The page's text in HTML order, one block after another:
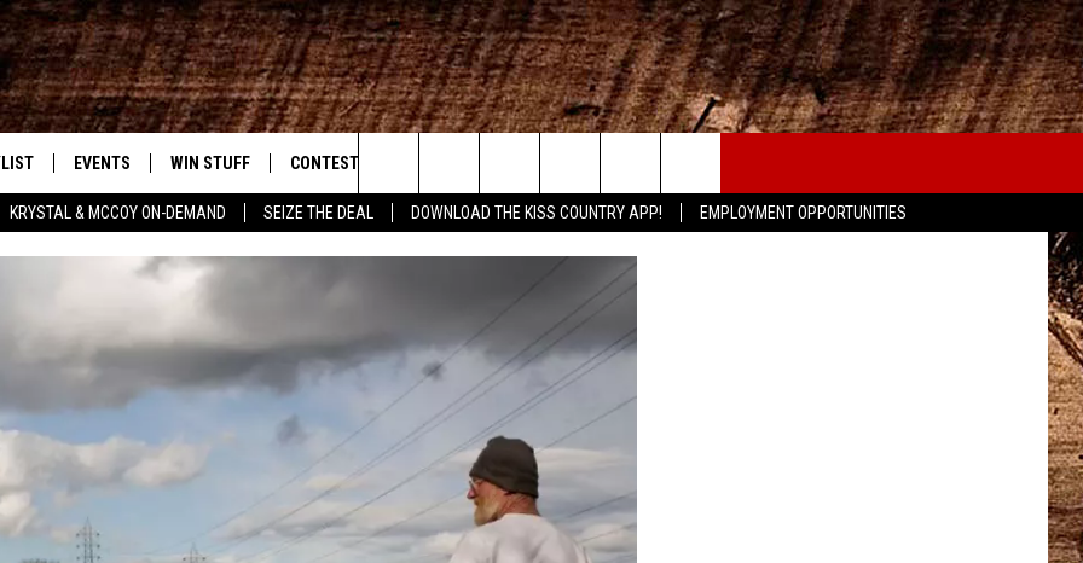
KRYSTAL & MCCOY ON-DEMAND SEIZE THE DEAL DOWNLOAD THE KISS COUNTRY APP! EMPLOYMENT OPPORTUNITIES
Country
ON GOOGLE
PLAYED SONGS
EVENTS WIN STUFF
SUPPORT
CONTEST RULES
GENERAL CONTEST RULES HELP & CONTACT INFO
ADVERTISE
ADVERTISING DISCLAIMER
Search
The